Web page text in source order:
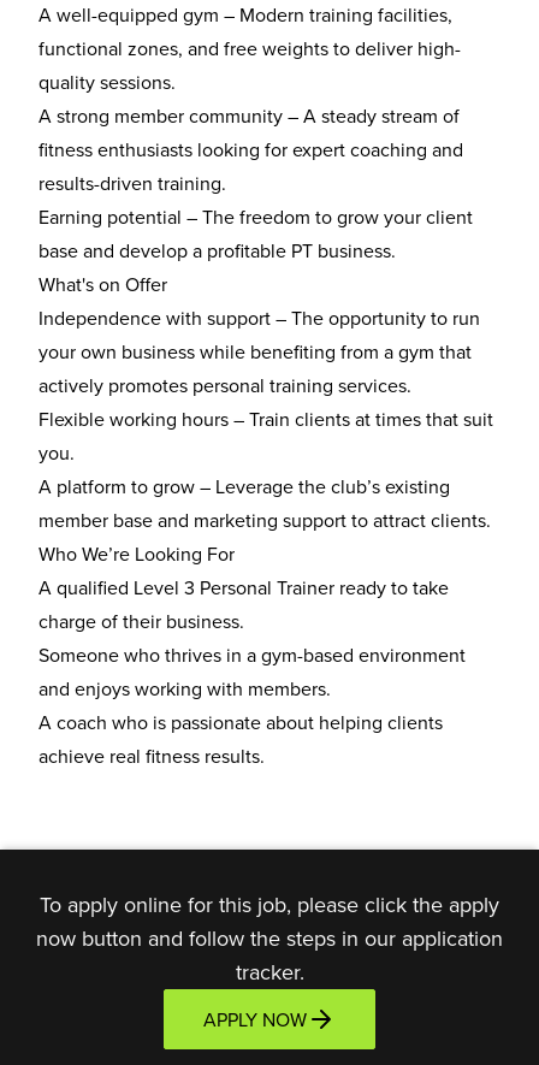
A well-equipped gym – Modern training facilities,
functional zones, and free weights to deliver high-
quality sessions.
A strong member community– A steady stream of
fitness enthusiasts looking for expert coaching and
results-driven training.
Earning potential – The freedom to grow your client
base and develop a profitable PT business.
What's on Offer
Independence with support– The opportunity to run
your own business while benefiting from a gym that
actively promotes personal training services.
Flexible working hours– Train clients at times that suit
you.
A platform to grow– Leverage the club’s existing
member base and marketing support to attract clients.
Who We’re Looking For
Aqualified Level 3 Personal Trainer ready to take
charge of their business.
Someone who thrives in agym-based environment
and enjoys working with members.
A coach who is passionate about helping clients
achieve real fitness results.
To apply online for this job, please click the apply
now button and follow the steps in our application
tracker.
APPLY NOW